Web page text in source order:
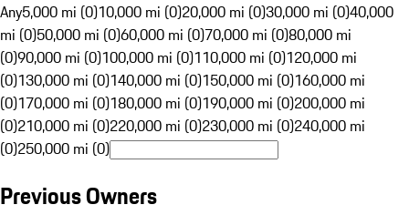
Any5,000 mi (0)10,000 mi (0)20,000 mi (0)30,000 mi (0)40,000
mi (0)50,000 mi (0)60,000 mi (0)70,000 mi (0)80,000 mi
(0)90,000 mi (0)100,000 mi (0)110,000 mi (0)120,000 mi
(0)130,000 mi (0)140,000 mi (0)150,000 mi (0)160,000 mi
(0)170,000 mi (0)180,000 mi (0)190,000 mi (0)200,000 mi
(0)210,000 mi (0)220,000 mi (0)230,000 mi (0)240,000 mi
(0)250,000 mi (0)
Previous Owners